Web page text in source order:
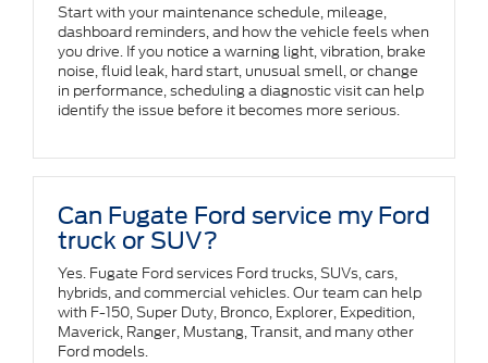
Start with your maintenance schedule, mileage,
dashboard reminders, and how the vehicle feels when
you drive. If you notice a warning light, vibration, brake
noise, fluid leak, hard start, unusual smell, or change
in performance, scheduling a diagnostic visit can help
identify the issue before it becomes more serious.
Can Fugate Ford service my Ford
truck or SUV?
Yes. Fugate Ford services Ford trucks, SUVs, cars,
hybrids, and commercial vehicles. Our team can help
with F-150, Super Duty, Bronco, Explorer, Expedition,
Maverick, Ranger, Mustang, Transit, and many other
Ford models.